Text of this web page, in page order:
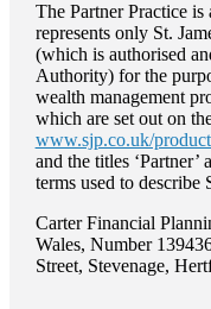
The Partner Practice
represents only St.
(which is authorised
Authority) for the
wealth management
which are set out on
www.sjp.co.uk/
and the titles ‘Partner’
terms used to describe
Carter Financial
Wales, Number
Street, Stevenage,